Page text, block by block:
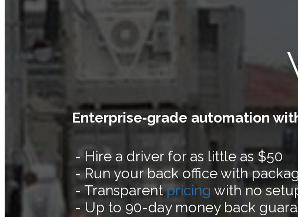
Enterprise‑grade automation
- Hire a driver for as little as $50
- Run your back office with
- Transparent pricing with no
- Up to 90-day money back